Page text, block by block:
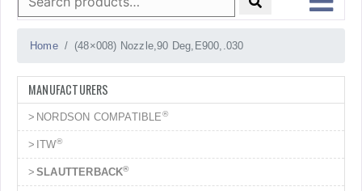
for:
MENU
Home (48×008) Nozzle,90 Deg,E900,.030
MANUFACTURERS
NORDSON COMPATIBLE®
ITW®
SLAUTTERBACK®